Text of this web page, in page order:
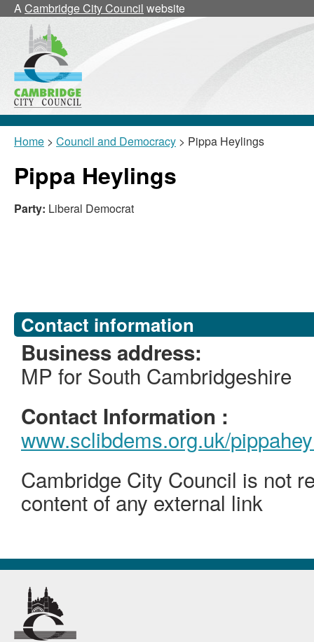
ACambridge City Council website
Home > Council and Democracy > Pippa Heylings
Pippa Heylings
Party: Liberal Democrat
Contact information
Business address:
MP for South Cambridgeshire
Contact Information :
www.sclibdems.org.uk/
Cambridge City Council is not
content of any external link